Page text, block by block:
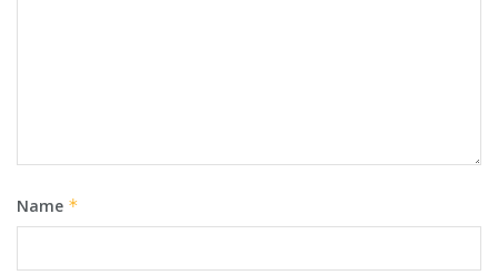
Name *